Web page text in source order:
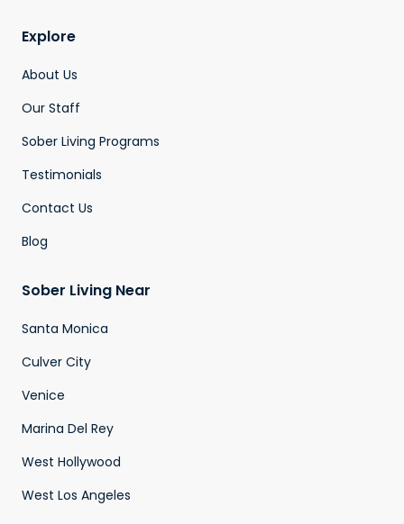
Explore
About Us
Our Staff
Sober Living Programs
Testimonials
Contact Us
Blog
Sober Living Near
Santa Monica
Culver City
Venice
Marina Del Rey
West Hollywood
West Los Angeles